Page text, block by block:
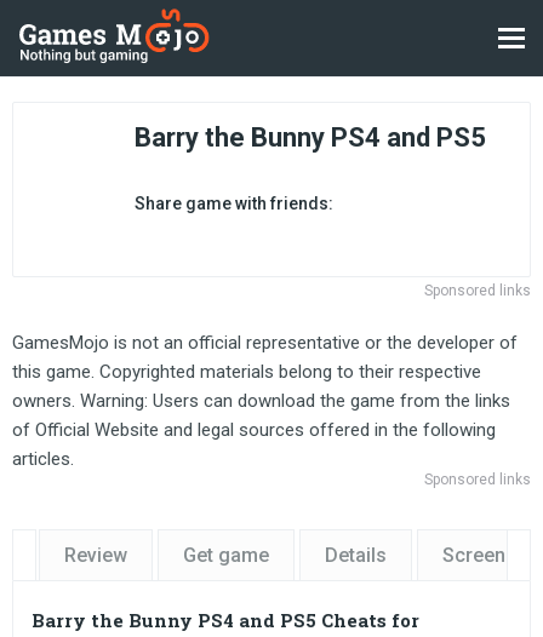
Barry the Bunny PS4 and PS5
Share game with friends:
Sponsored links
GamesMojo is not an official representative or the developer of
this game. Copyrighted materials belong to their respective
owners. Warning: Users can download the game from the links
of Official Website and legal sources offered in the following
articles.
Sponsored links
Review Get game Details
Barry the Bunny PS4 and PS5 Cheats for